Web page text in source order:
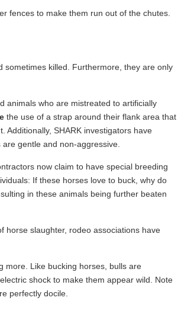
fences to make them run out of the chutes.
sometimes killed. Furthermore, they are only
animals who are mistreated to artificially
the use of a strap around their flank area that
Additionally, SHARK investigators have
gentle and non-aggressive.
now claim to have special breeding
If these horses love to buck, why do
in these animals being further beaten
horse slaughter, rodeo associations have
more. Like bucking horses, bulls are
shock to make them appear wild. Note
perfectly docile.